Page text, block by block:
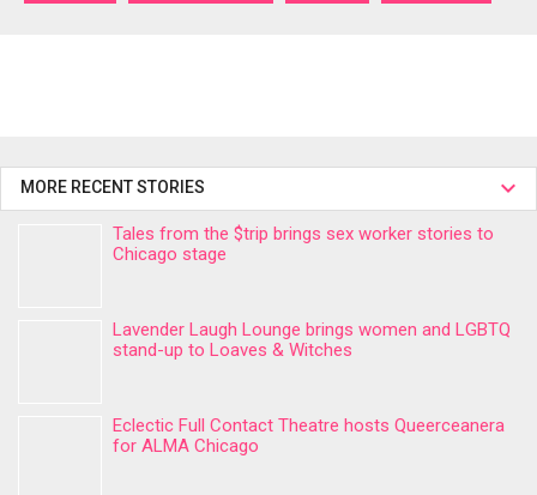
MORE RECENT STORIES
Tales from the $trip brings sex worker stories to
Chicago stage
Lavender Laugh Lounge brings women and LGBTQ
stand-up to Loaves & Witches
Eclectic Full Contact Theatre hosts Queerceanera
for ALMA Chicago